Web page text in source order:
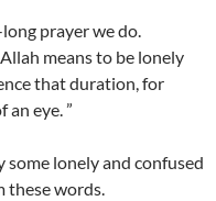
prayer we do.
means to be lonely
that duration, for
an eye. ”
lonely and confused
these words.